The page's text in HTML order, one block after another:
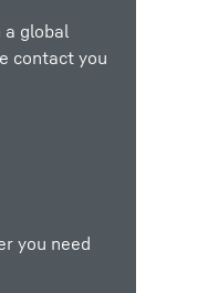
a global
contact you
you need